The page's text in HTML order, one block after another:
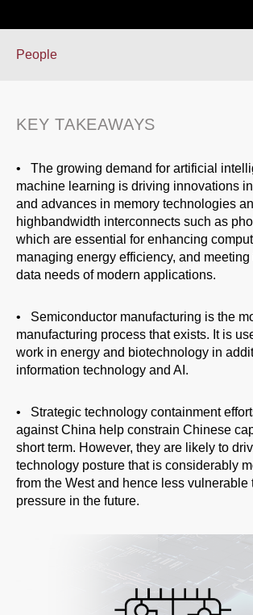
People
Overview
Over the Horizon
People
KEY TAKEAWAYS
• The growing demand for artificial
machine learning is driving innovations
and advances in memory technologies
highbandwidth interconnects such as
which are essential for enhancing
managing energy efficiency, and
data needs of modern applications.
• Semiconductor manufacturing is the
manufacturing process that exists. It is
work in energy and biotechnology in
information technology and AI.
• Strategic technology containment
against China help constrain Chinese
short term. However, they are likely to
technology posture that is considerably
from the West and hence less vulnerable
pressure in the future.